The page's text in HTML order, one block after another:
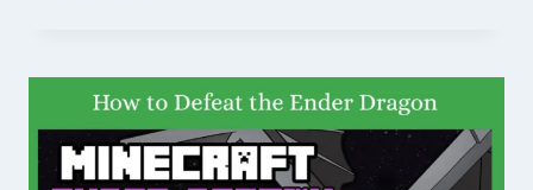
BEST
TIPS
TO
MASTER
GEAR